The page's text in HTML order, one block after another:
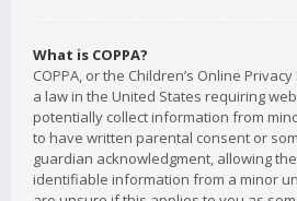
What is COPPA?
COPPA, or the Children’s Online
a law in the United States requiring
potentially collect information from
to have written parental consent or
guardian acknowledgment, allowing
identifiable information from a minor